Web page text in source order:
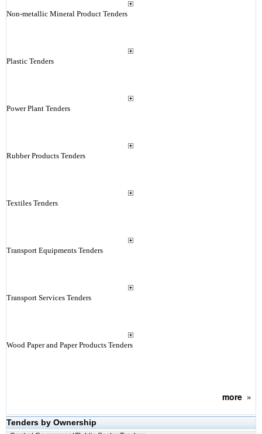
Non-metallic Mineral Product Tenders
Plastic Tenders
Power Plant Tenders
Rubber Products Tenders
Textiles Tenders
Transport Equipments Tenders
Transport Services Tenders
Wood Paper and Paper Products Tenders
more»
Tenders by Ownership